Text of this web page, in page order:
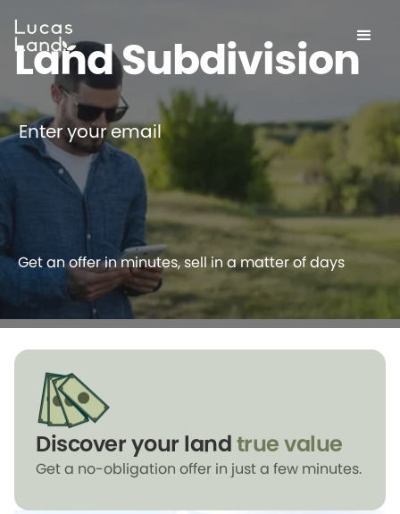
Land Subdivision
Enter your email
Get an offer in minutes, sell in a matter of days
Discover your landtrue value
Get a no-obligation offer in just a few minutes.